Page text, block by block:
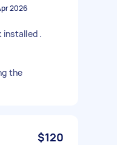
2026
installed .
the
$120